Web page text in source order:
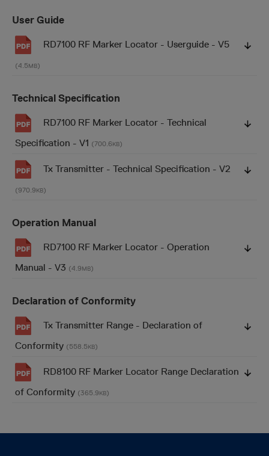
User Guide
RD7100 RF Marker Locator - Userguide - V5
(4.5MB)
Technical Specification
RD7100 RF Marker Locator - Technical
Specification - V1 (700.6KB)
Tx Transmitter - Technical Specification - V2
(970.9KB)
Operation Manual
RD7100 RF Marker Locator - Operation
Manual - V3 (4.9MB)
Declaration of Conformity
Tx Transmitter Range - Declaration of
Conformity (558.5KB)
RD8100 RF Marker Locator Range Declaration
of Conformity (365.9KB)